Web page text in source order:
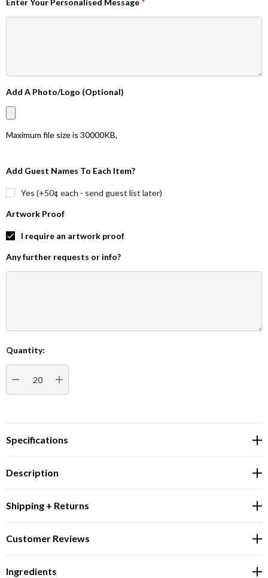
Enter Your Personalised Message *
Add A Photo/Logo (Optional)
Maximum file size is 30000KB,
Add Guest Names To Each Item?
Yes (+50¢ each - send guest list later)
Artwork Proof
I require an artwork proof
Any further requests or info?
Current
Stock:
Quantity:
DECREASE QUANTITY:INCREASE QUANTITY:
Specifications
Description
Shipping + Returns
Customer Reviews
Ingredients